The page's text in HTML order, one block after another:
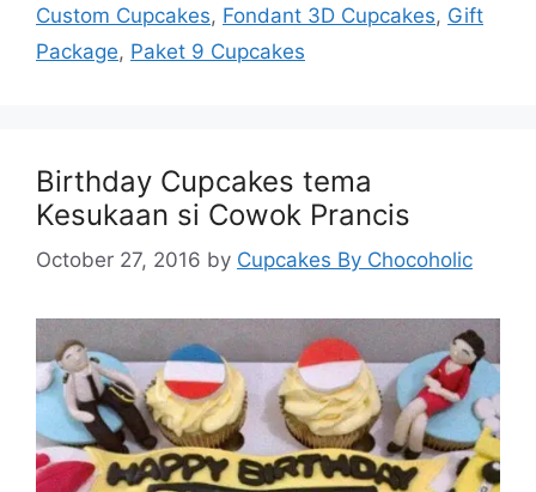
Custom Cupcakes, Fondant 3D Cupcakes, Gift
Package, Paket 9 Cupcakes
Birthday Cupcakes tema
Kesukaan si Cowok Prancis
October 27, 2016 by Cupcakes By Chocoholic